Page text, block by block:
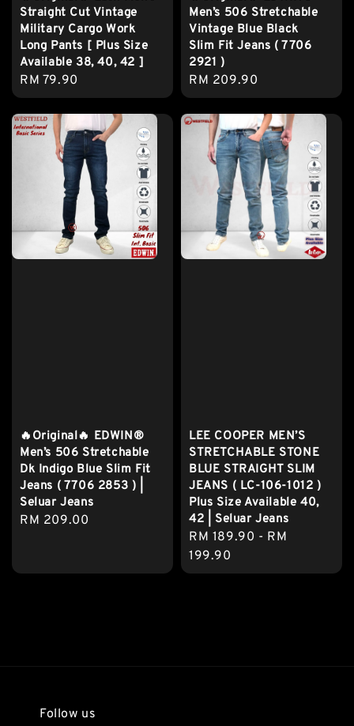
Straight Cut Vintage
Military Cargo Work
Long Pants [ Plus Size
Available 38, 40, 42 ]
Regular
price
RM 79.90
Men’s 506 Stretchable
Vintage Blue Black
Slim Fit Jeans ( 7706
2921 )
Regular
price
RM 209.90
🔥Original🔥 EDWIN®
Men’s 506 Stretchable
Dk Indigo Blue Slim Fit
Jeans ( 7706 2853 ) |
Seluar Jeans
Regular
RM 209.00
LEE COOPER MEN’S
STRETCHABLE STONE
BLUE STRAIGHT SLIM
JEANS ( LC-106-1012 )
Plus Size Available 40,
42 | Seluar Jeans
Regular
price
RM 189.90 - RM
199.90
Follow us